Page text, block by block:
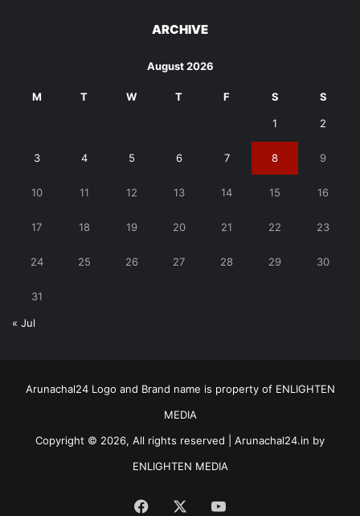
ARCHIVE
August 2026
M T W T F S S
1 2
3 4 5 6 7 8 9
10 11 12 13 14 15 16
17 18 19 20 21 22 23
24 25 26 27 28 29 30
31
« Jul
Arunachal24 Logo and Brand name is property of ENLIGHTEN
MEDIA
Copyright © 2026, All rights reserved | Arunachal24.in by
ENLIGHTEN MEDIA
Facebook YouTube